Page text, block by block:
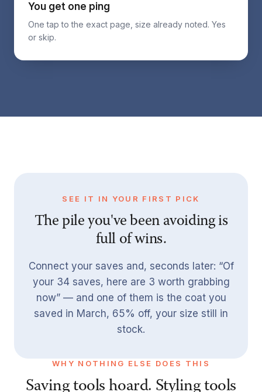
You get one ping
One tap to the exact page, size already noted. Yes
or skip.
SEE IT IN YOUR FIRST PICK
The pile you've been avoiding is
full of wins.
Connect your saves and, seconds later: “Of
your 34 saves, here are 3 worth grabbing
now” — and one of them is the coat you
saved in March, 65% off, your size still in
stock.
WHY NOTHING ELSE DOES THIS
Saving tools hoard. Styling tools